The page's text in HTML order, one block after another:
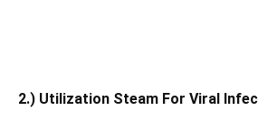
2.) Utilization Steam For Viral